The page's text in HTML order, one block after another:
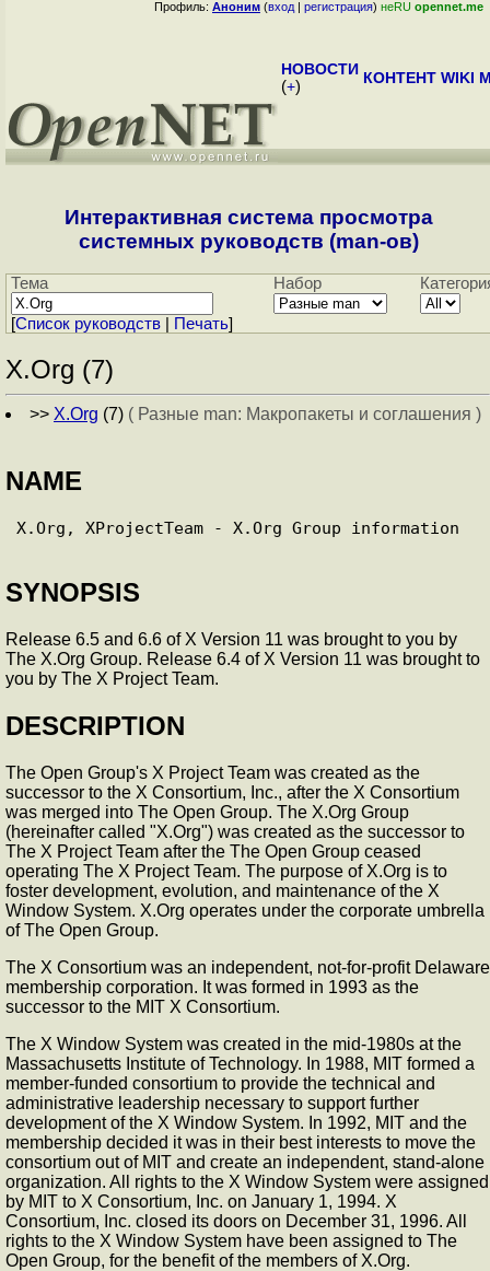
Профиль: Аноним (вход | регистрация) неRU opennet.me
НОВОСТИ
(+) КОНТЕНТ WIKI
Интерактивная система просмотра
системных руководств (man-ов)
Тема Набор
[Cписок руководств Печать]
X.Org (7)
>> X.Org (7) ( Разные man: Макропакеты и соглашения )
NAME
SYNOPSIS
Release 6.5 and 6.6 of X Version 11 was brought to you by
The X.Org Group. Release 6.4 of X Version 11 was brought to
you by The X Project Team.
DESCRIPTION
The Open Group's X Project Team was created as the
successor to the X Consortium, Inc., after the X Consortium
was merged into The Open Group. The X.Org Group
(hereinafter called "X.Org") was created as the successor to
The X Project Team after the The Open Group ceased
operating The X Project Team. The purpose of X.Org is to
foster development, evolution, and maintenance of the X
Window System. X.Org operates under the corporate umbrella
of The Open Group.
The X Consortium was an independent, not-for-profit Delaware
membership corporation. It was formed in 1993 as the
successor to the MIT X Consortium.
The X Window System was created in the mid-1980s at the
Massachusetts Institute of Technology. In 1988, MIT formed a
member-funded consortium to provide the technical and
administrative leadership necessary to support further
development of the X Window System. In 1992, MIT and the
membership decided it was in their best interests to move the
consortium out of MIT and create an independent, stand-alone
organization. All rights to the X Window System were assigned
by MIT to X Consortium, Inc. on January 1, 1994. X
Consortium, Inc. closed its doors on December 31, 1996. All
rights to the X Window System have been assigned to The
Open Group, for the benefit of the members of X.Org.